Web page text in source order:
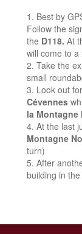
Best by
Follow the
the D118. At
will come to
Take the
small
Look out
Cévennes
la Montagne
At the last
Montagne
turn)
After
building in